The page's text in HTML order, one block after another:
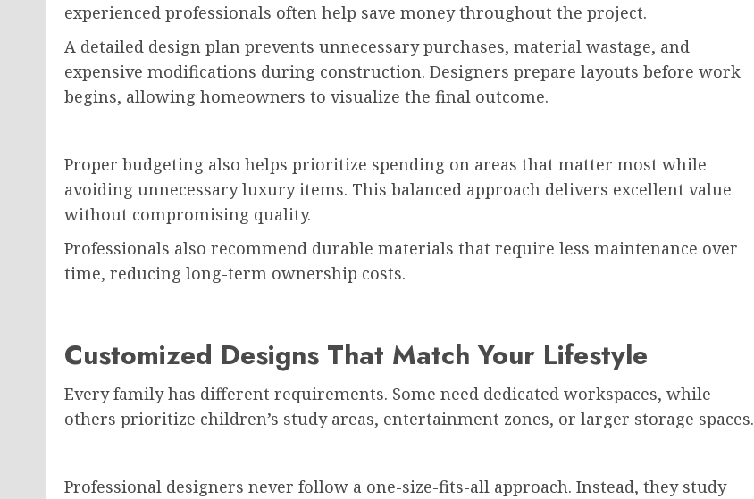
experienced professionals often help save money throughout the project.
A detailed design plan prevents unnecessary purchases, material wastage, and
expensive modifications during construction. Designers prepare layouts before work
begins, allowing homeowners to visualize the final outcome.
Proper budgeting also helps prioritize spending on areas that matter most while
avoiding unnecessary luxury items. This balanced approach delivers excellent value
without compromising quality.
Professionals also recommend durable materials that require less maintenance over
time, reducing long-term ownership costs.
Customized Designs That Match Your Lifestyle
Every family has different requirements. Some need dedicated workspaces, while
others prioritize children’s study areas, entertainment zones, or larger storage spaces.
Professional designers never follow a one-size-fits-all approach. Instead, they study